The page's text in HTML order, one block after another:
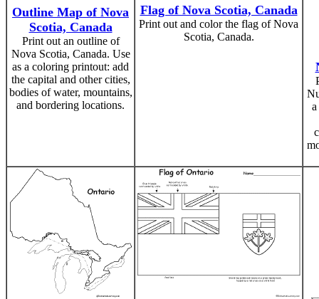
Outline Map of Nova
Scotia, Canada
Print out an outline of
Nova Scotia, Canada. Use
as a coloring printout: add
the capital and other cities,
bodies of water, mountains,
and bordering locations.
Flag of Nova Scotia, Canada
Print out and color the flag of Nova
Scotia, Canada.